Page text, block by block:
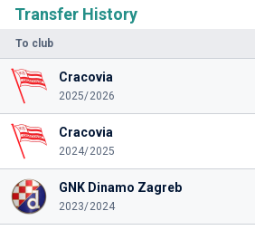
Transfer History
To club
Cracovia
2025/2026
Cracovia
2024/2025
GNK Dinamo Zagreb
2023/2024